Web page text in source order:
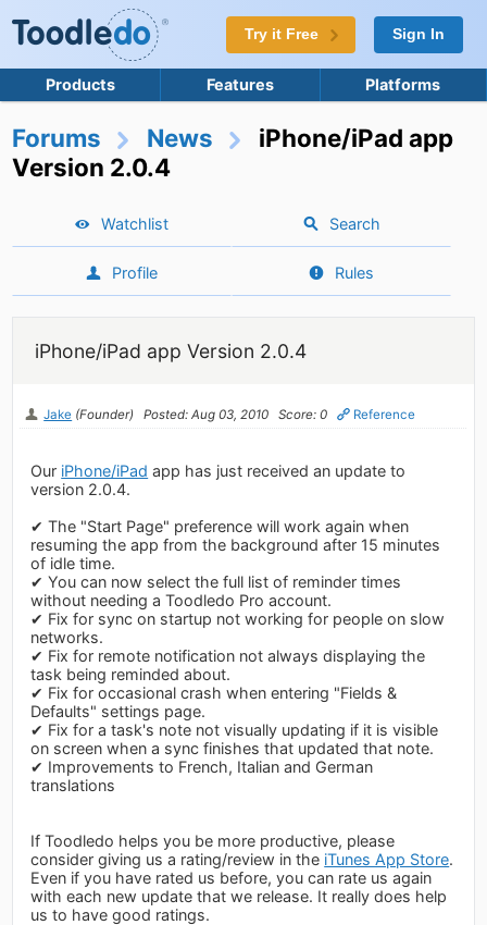
Try it Free Sign In
Products Features Platforms
Forums News
iPhone/iPad app
Version 2.0.4
Watchlist Search
Profile Rules
iPhone/iPad app Version 2.0.4
Jake (Founder) Posted: Aug 03, 2010 Score: 0 Reference
Our iPhone/iPad app has just received an update to
version 2.0.4.
✔ The "Start Page" preference will work again when
resuming the app from the background after 15 minutes
of idle time.
✔ You can now select the full list of reminder times
without needing a Toodledo Pro account.
✔ Fix for sync on startup not working for people on slow
networks.
✔ Fix for remote notification not always displaying the
task being reminded about.
✔ Fix for occasional crash when entering "Fields &
Defaults" settings page.
✔ Fix for a task's note not visually updating if it is visible
on screen when a sync finishes that updated that note.
✔ Improvements to French, Italian and German
translations
If Toodledo helps you be more productive, please
consider giving us a rating/review in the iTunes App Store.
Even if you have rated us before, you can rate us again
with each new update that we release. It really does help
us to have good ratings.